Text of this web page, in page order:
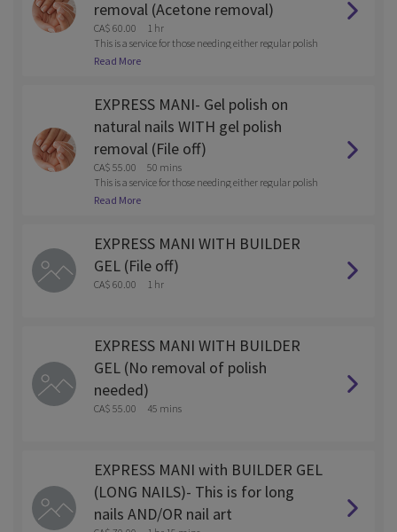
removal (Acetone removal)
CA$ 60.00
1 hr
This is a service for those needing either regular polish
or gel polish removed with the service.
Read More
EXPRESS MANI- Gel polish on
natural nails WITH gel polish
removal (File off)
CA$ 55.00
50 mins
This is a service for those needing either regular polish
or gel polish removed with the service.
Read More
EXPRESS MANI WITH BUILDER
GEL (File off)
CA$ 60.00 1 hr
EXPRESS MANI WITH BUILDER
GEL (No removal of polish
needed)
CA$ 55.00 45 mins
EXPRESS MANI with BUILDER GEL
(LONG NAILS)- This is for long
nails AND/OR nail art